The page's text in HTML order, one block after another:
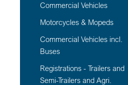
Commercial Vehicles
Motorcycles & Mopeds
Commercial Vehicles incl.
Buses
Registrations - Trailers and
Semi-Trailers and Agri.